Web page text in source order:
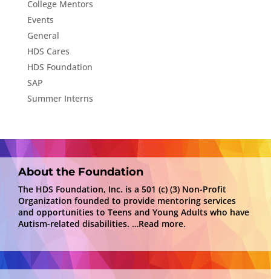
College Mentors
Events
General
HDS Cares
HDS Foundation
SAP
Summer Interns
About the Foundation
The HDS Foundation, Inc. is a 501 (c) (3) Non-Profit
Organization founded to provide mentoring services
and opportunities to Teens and Young Adults who have
Autism-related disabilities. …Read more.